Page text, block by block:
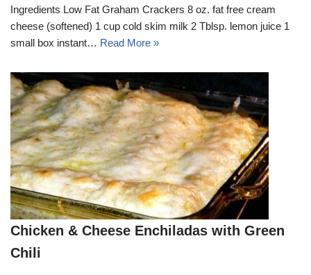
Ingredients Low Fat Graham Crackers 8 oz. fat free cream
cheese (softened) 1 cup cold skim milk 2 Tblsp. lemon juice 1
small box instant… Read More »
Chicken & Cheese Enchiladas with Green
Chili